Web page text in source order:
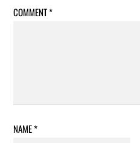
COMMENT*
NAME*